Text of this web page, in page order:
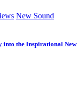
New Sound
the Inspirational New